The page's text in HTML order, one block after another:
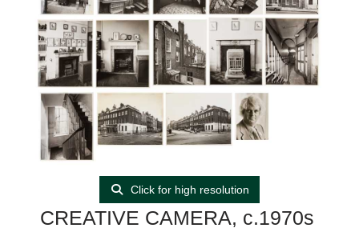
Click for high resolution
CREATIVE CAMERA, c.1970s